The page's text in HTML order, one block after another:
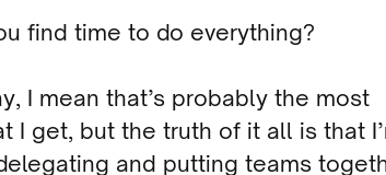
find time to do everything?
I mean that’s probably the most
I get, but the truth of it all is that
and putting teams